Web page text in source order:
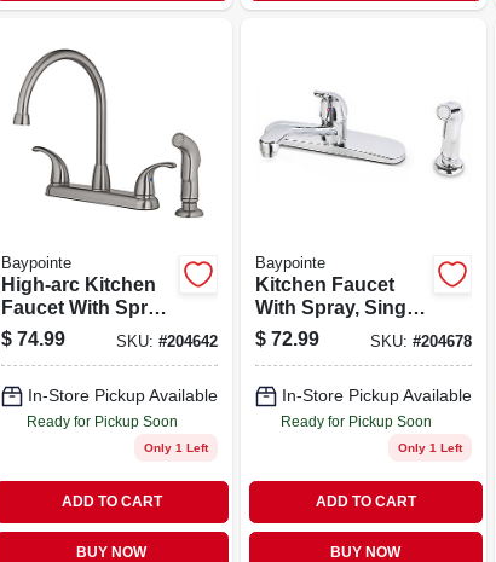
Baypointe
High-arc Kitchen
Faucet With Spray
In Brushed Nickel -
Model 116861ca
$ 74.99 SKU: #204642
In-Store Pickup Available
Ready for Pickup Soon
Only 1 Left
ADD TO CART
BUY NOW
Baypointe
Kitchen Faucet
With Spray, Single
Lever, Chrome
Finish, Model
$ 72.99 SKU: #204678
In-Store Pickup Available
Ready for Pickup Soon
Only 1 Left
ADD TO CART
BUY NOW